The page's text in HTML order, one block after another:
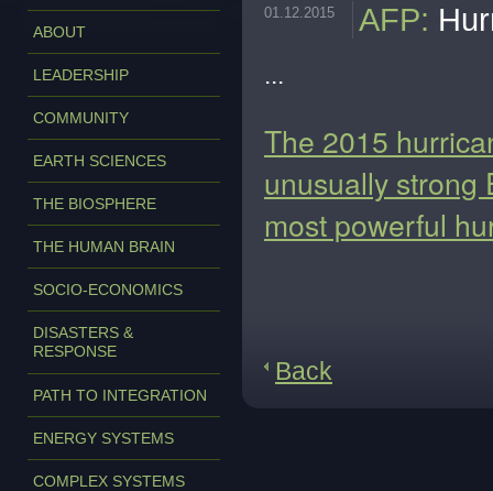
ABOUT
LEADERSHIP
COMMUNITY
EARTH SCIENCES
THE BIOSPHERE
THE HUMAN BRAIN
SOCIO-ECONOMICS
DISASTERS &
RESPONSE
PATH TO INTEGRATION
ENERGY SYSTEMS
COMPLEX SYSTEMS
01.12.2015 AFP:
...
The 2015
unusually strong
most powerful
Back